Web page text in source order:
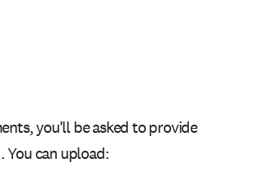
you'll be asked to provide
You can upload: